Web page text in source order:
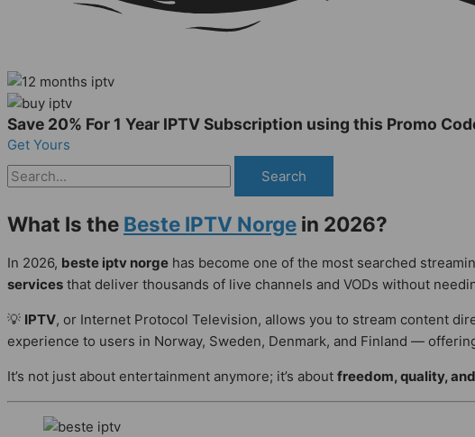
Save 20% For 1 Year IPTV Subscription using this Promo
Get Yours
Search
What Is the Beste IPTV Norge in 2026?
In 2026, beste iptv norge has become one of the most searched
services that deliver thousands of live channels and VODs without
💡 IPTV, or Internet Protocol Television, allows you to stream content
experience to users in Norway, Sweden, Denmark, and Finland —
It’s not just about entertainment anymore; it’s about freedom, quality,